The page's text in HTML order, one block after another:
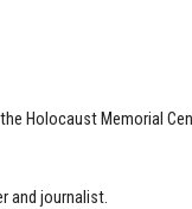
Holocaust Memorial
and journalist.